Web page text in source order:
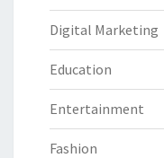
Digital Marketing
Education
Entertainment
Fashion